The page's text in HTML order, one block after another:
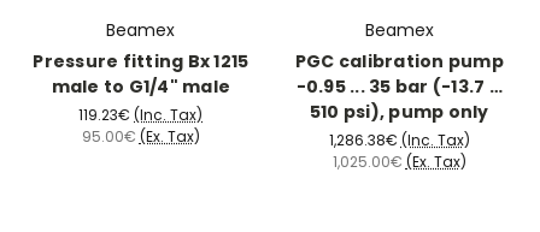
Beamex
Pressure fitting Bx 1215
male to G1/4" male
119.23€ (Inc. Tax)
95.00€ (Ex. Tax)
Beamex
PGC calibration pump
-0.95 ... 35 bar (-13.7 …
510 psi), pump only
1,286.38€ (Inc. Tax)
1,025.00€ (Ex. Tax)